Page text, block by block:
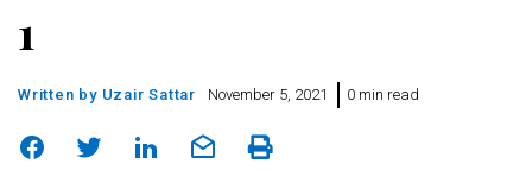
1
Written by Uzair Sattar November 5, 2021 0 min read